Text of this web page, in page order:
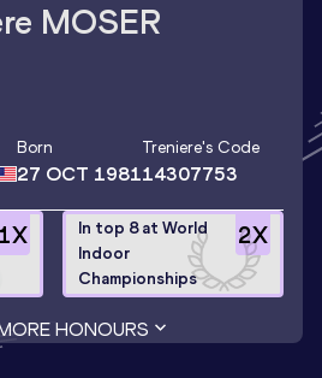
MOSER
Born
27 OCT 1981
Treniere's Code
14307753
X 2X
In top 8 at World
Indoor
Championships
HONOURS